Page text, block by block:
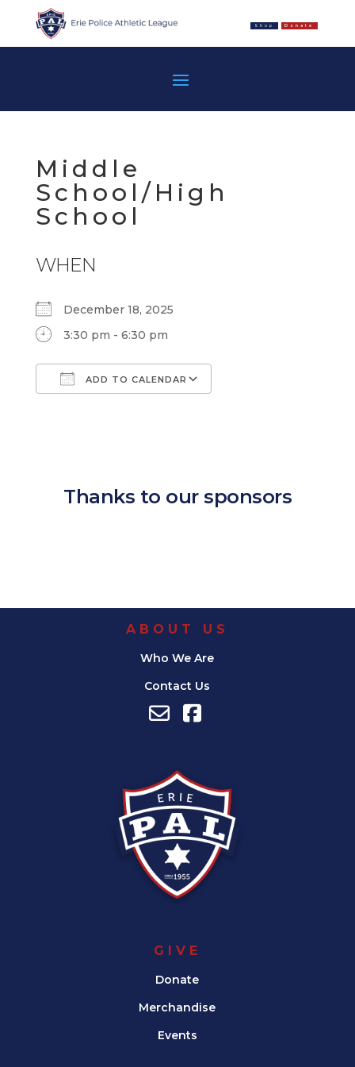
Shop Donate
Middle
School/High
School
WHEN
December 18, 2025
3:30 pm - 6:30 pm
ADD TO CALENDAR
Thanks to our sponsors
ABOUT US
Who We Are
Contact Us
GIVE
Donate
Merchandise
Events